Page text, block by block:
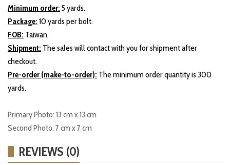
Minimum order: 5 yards.
Package: 10 yards per bolt.
FOB: Taiwan.
Shipment: The sales will contact with you for shipment after
checkout.
Pre-order (make-to-order): The minimum order quantity is 300
yards.
Primary Photo: 13 cm x 13 cm
Second Photo: 7 cm x 7 cm
REVIEWS (0)